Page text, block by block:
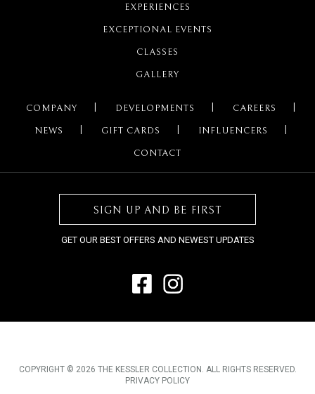
EXPERIENCES
EXCEPTIONAL EVENTS
CLASSES
GALLERY
COMPANY DEVELOPMENTS CAREERS
NEWS GIFT CARDS INFLUENCERS
CONTACT
SIGN UP AND BE FIRST
GET OUR BEST OFFERS AND NEWEST UPDATES
COPYRIGHT © 2026 THE KESSLER COLLECTION. ALL RIGHTS RESERVED.
PRIVACY POLICY